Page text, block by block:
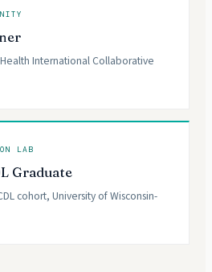
International Collaborative
LAB
Graduate
cohort, University of Wisconsin-